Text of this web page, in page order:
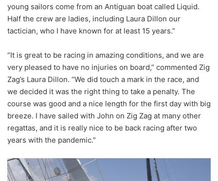
young sailors come from an Antiguan boat called Liquid.
Half the crew are ladies, including Laura Dillon our
tactician, who I have known for at least 15 years.”
“It is great to be racing in amazing conditions, and we are
very pleased to have no injuries on board,” commented Zig
Zag’s Laura Dillon. “We did touch a mark in the race, and
we decided it was the right thing to take a penalty. The
course was good and a nice length for the first day with big
breeze. I have sailed with John on Zig Zag at many other
regattas, and it is really nice to be back racing after two
years with the pandemic.”